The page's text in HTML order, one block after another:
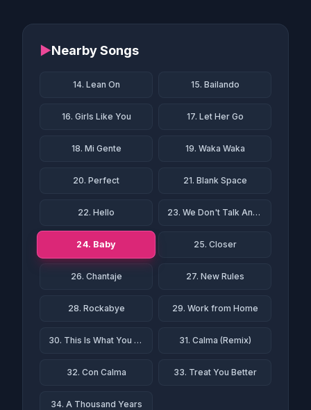
▶Nearby Songs
14. Lean On 15. Bailando
16. Girls Like You 17. Let Her Go
18. Mi Gente 19. Waka Waka
20. Perfect 21. Blank Space
22. Hello 23. We Don't Talk Anymore
24. Baby 25. Closer
26. Chantaje 27. New Rules
28. Rockabye 29. Work from Home
30. This Is What You Came For 31. Calma (Remix)
32. Con Calma 33. Treat You Better
34. A Thousand Years